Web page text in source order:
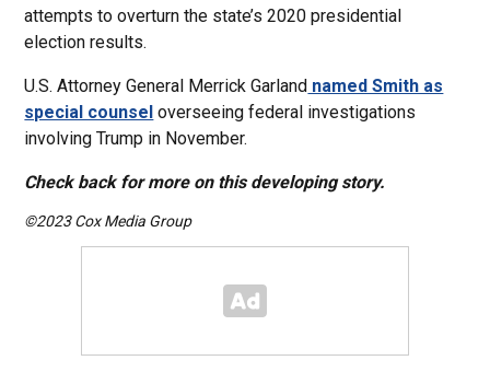
attempts to overturn the state’s 2020 presidential
election results.
U.S. Attorney General Merrick Garland named Smith as
special counsel overseeing federal investigations
involving Trump in November.
Check back for more on this developing story.
©2023 Cox Media Group